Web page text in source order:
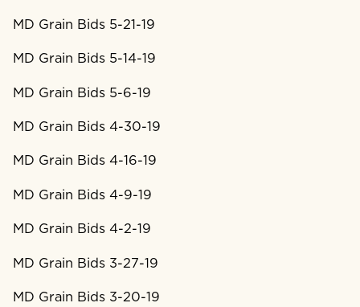
MD Grain Bids 5-21-19
MD Grain Bids 5-14-19
MD Grain Bids 5-6-19
MD Grain Bids 4-30-19
MD Grain Bids 4-16-19
MD Grain Bids 4-9-19
MD Grain Bids 4-2-19
MD Grain Bids 3-27-19
MD Grain Bids 3-20-19